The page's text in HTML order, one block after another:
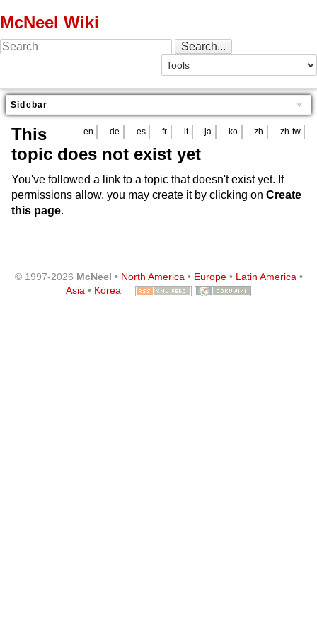
McNeel Wiki
Sidebar
en de es fr it ja ko zh zh-tw
This
topic does not exist yet
You've followed a link to a topic that doesn't exist yet. If
permissions allow, you may create it by clicking on Create
this page.
© 1997-2026 McNeel • North America• Europe• Latin America•
Asia • Korea